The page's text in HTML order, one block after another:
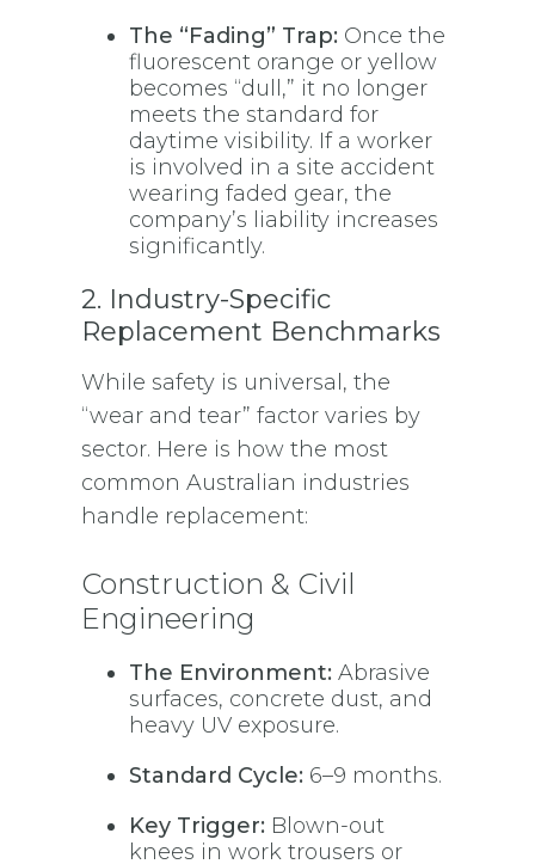
The “Fading” Trap: Once the
fluorescent orange or yellow
becomes “dull,” it no longer
meets the standard for
daytime visibility. If a worker
is involved in a site accident
wearing faded gear, the
company’s liability increases
significantly.
2. Industry-Specific
Replacement Benchmarks
While safety is universal, the
“wear and tear” factor varies by
sector. Here is how the most
common Australian industries
handle replacement:
Construction & Civil
Engineering
The Environment: Abrasive
surfaces, concrete dust, and
heavy UV exposure.
Standard Cycle: 6–9 months.
Key Trigger: Blown-out
knees in work trousers or